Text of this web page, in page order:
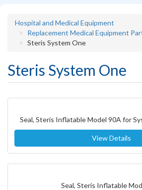
Hospital and Medical Equipment
Replacement Medical Equipment
Steris System One
Steris System One
Seal, Steris Inflatable Model 90A for
View Details
Seal, Steris Inflatable